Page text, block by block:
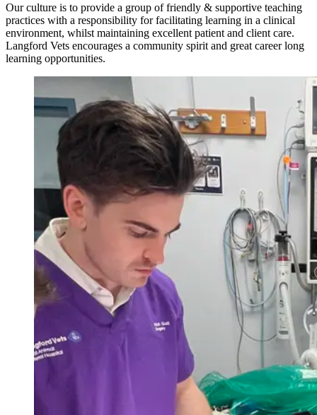
Our culture is to provide a group of friendly & supportive teaching
practices with a responsibility for facilitating learning in a clinical
environment, whilst maintaining excellent patient and client care.
Langford Vets encourages a community spirit and great career long
learning opportunities.